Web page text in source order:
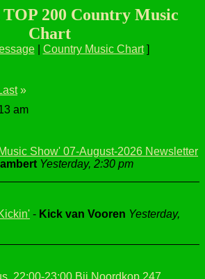
TOP 200 Country Music
Chart
| Country Music Chart]
»
am
Show' 07-August-2026 Newsletter
Yesterday, 2:30 pm
- Kick van Vooren Yesterday,
22:00-23:00 Bij Noordkop 247